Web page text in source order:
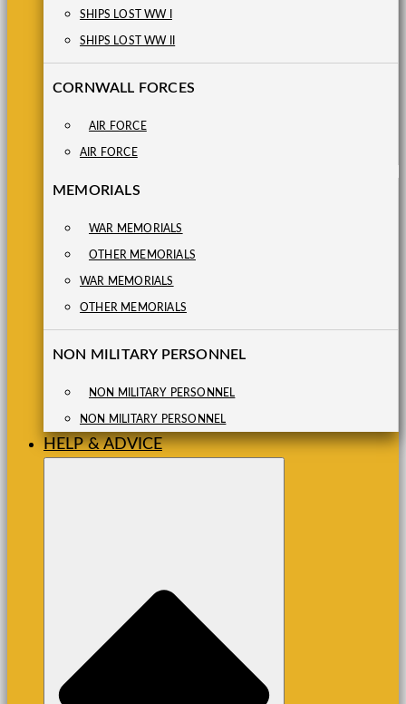
SHIPS LOST WW I
SHIPS LOST WW II
CORNWALL FORCES
AIR FORCE
AIR FORCE
MEMORIALS
WAR MEMORIALS
OTHER MEMORIALS
WAR MEMORIALS
OTHER MEMORIALS
NON MILITARY PERSONNEL
NON MILITARY PERSONNEL
NON MILITARY PERSONNEL
HELP & ADVICE